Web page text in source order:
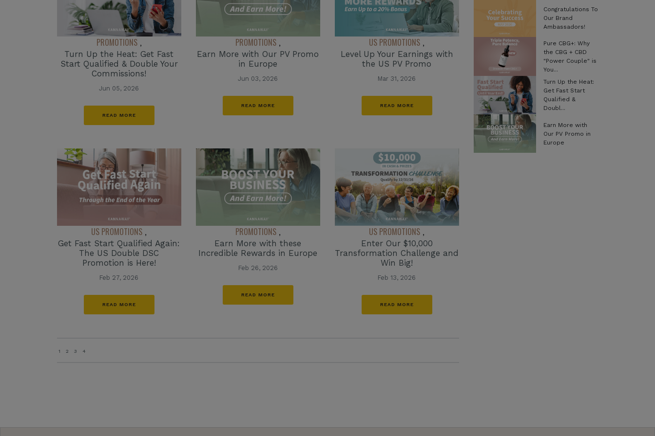
PROMOTIONS ,
Turn Up the Heat: Get Fast
Start Qualified & Double Your
Commissions!
Jun 05, 2026
READ MORE
PROMOTIONS ,
Earn More with Our PV Promo
in Europe
Jun 03, 2026
READ MORE
US PROMOTIONS ,
Level Up Your Earnings with
the US PV Promo
Mar 31, 2026
READ MORE
US PROMOTIONS ,
Get Fast Start Qualified Again:
The US Double DSC
Promotion is Here!
Feb 27, 2026
READ MORE
PROMOTIONS ,
Earn More with these
Incredible Rewards in Europe
Feb 26, 2026
READ MORE
US PROMOTIONS ,
Enter Our $10,000
Transformation Challenge and
Win Big!
Feb 13, 2026
READ MORE
1 2 3 4
Congratulations To
Our Brand
Ambassadors!
Pure CBG+: Why
the CBG + CBD
"Power Couple" is
You...
Turn Up the Heat:
Get Fast Start
Qualified &
Doubl...
Earn More with
Our PV Promo in
Europe